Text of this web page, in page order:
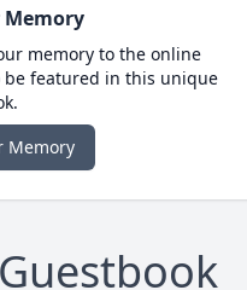
Memory
memory to the online
be featured in this unique
Memory
Guestbook